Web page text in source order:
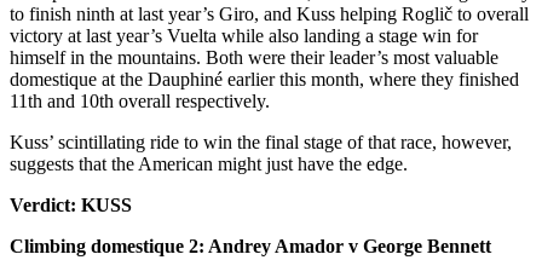
to finish ninth at last year’s Giro, and Kuss helping Roglič to overall
victory at last year’s Vuelta while also landing a stage win for
himself in the mountains. Both were their leader’s most valuable
domestique at the Dauphiné earlier this month, where they finished
11th and 10th overall respectively.
Kuss’ scintillating ride to win the final stage of that race, however,
suggests that the American might just have the edge.
Verdict: KUSS
Climbing domestique 2: Andrey Amador v George Bennett